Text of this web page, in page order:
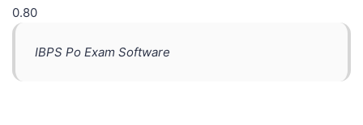
0.80
IBPS Po Exam Software